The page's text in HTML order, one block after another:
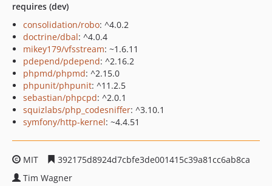
requires (dev)
consolidation/robo: ^4.0.2
doctrine/dbal: ^4.0.4
mikey179/vfsstream: ~1.6.11
pdepend/pdepend: ^2.16.2
phpmd/phpmd: ^2.15.0
phpunit/phpunit: ^11.2.5
sebastian/phpcpd: ^2.0.1
squizlabs/php_codesniffer: ^3.10.1
symfony/http-kernel: ~4.4.51
MIT
392175d8924d7cbfe3de001415c39a81cc6ab8ca
Tim Wagner